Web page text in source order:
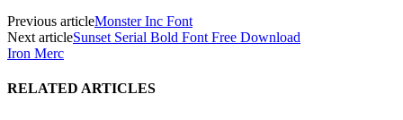
Previous articleMonster Inc Font
Next articleSunset Serial Bold Font Free Download
Iron Merc
RELATED ARTICLES